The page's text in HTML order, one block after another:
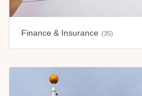
Finance & Insurance (35)